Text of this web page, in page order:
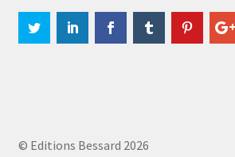
© Editions Bessard 2026